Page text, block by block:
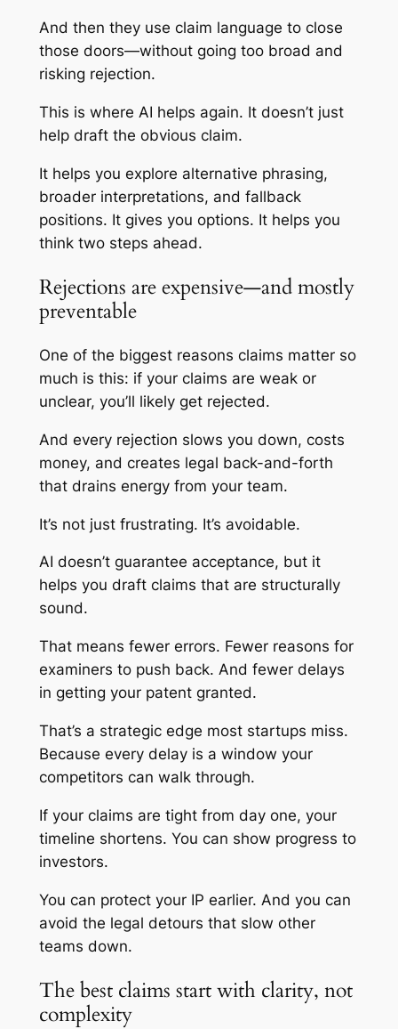
And then they use claim language to close
those doors—without going too broad and
risking rejection.
This is where AI helps again. It doesn’t just
help draft the obvious claim.
It helps you explore alternative phrasing,
broader interpretations, and fallback
positions. It gives you options. It helps you
think two steps ahead.
Rejections are expensive—and mostly
preventable
One of the biggest reasons claims matter so
much is this: if your claims are weak or
unclear, you’ll likely get rejected.
And every rejection slows you down, costs
money, and creates legal back-and-forth
that drains energy from your team.
It’s not just frustrating. It’s avoidable.
AI doesn’t guarantee acceptance, but it
helps you draft claims that are structurally
sound.
That means fewer errors. Fewer reasons for
examiners to push back. And fewer delays
in getting your patent granted.
That’s a strategic edge most startups miss.
Because every delay is a window your
competitors can walk through.
If your claims are tight from day one, your
timeline shortens. You can show progress to
investors.
You can protect your IP earlier. And you can
avoid the legal detours that slow other
teams down.
The best claims start with clarity, not
complexity